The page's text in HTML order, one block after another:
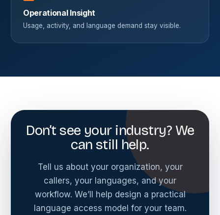
Operational Insight
Usage, activity, and language demand stay visible.
Don’t see your industry? We
can still help.
Tell us about your organization, your
callers, your languages, and your
workflow. We’ll help design a practical
language access model for your team.